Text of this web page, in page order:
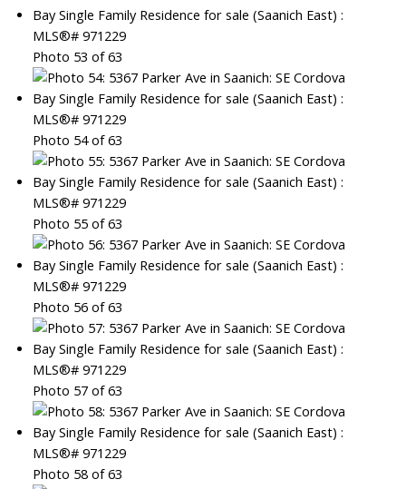
Photo 53 of 63
Photo 54 of 63
Photo 55 of 63
Photo 56 of 63
Photo 57 of 63
Photo 58 of 63